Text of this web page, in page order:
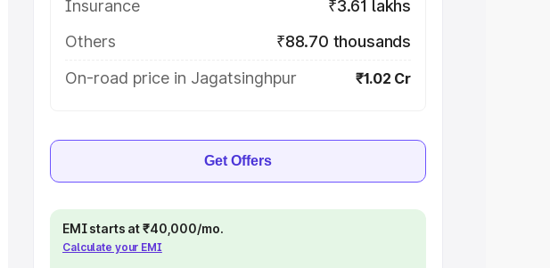
Insurance
₹3.61 lakhs
Others
₹88.70 thousands
On-road price in Jagatsinghpur
₹1.02 Cr
Get Offers
EMI starts at ₹40,000/mo.
Calculate your EMI